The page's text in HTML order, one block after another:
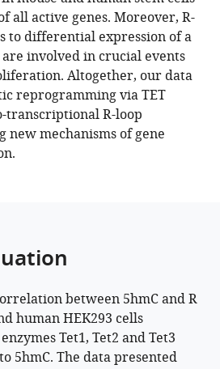
all active genes. Moreover, R-
to differential expression of a
are involved in crucial events
Altogether, our data
reprogramming via TET
transcriptional R-loop
new mechanisms of gene
between 5hmC and R
human HEK293 cells
Tet1, Tet2 and Tet3
5hmC. The data presented